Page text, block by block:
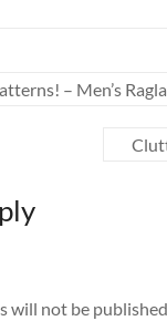
– Men’s
will not be published.